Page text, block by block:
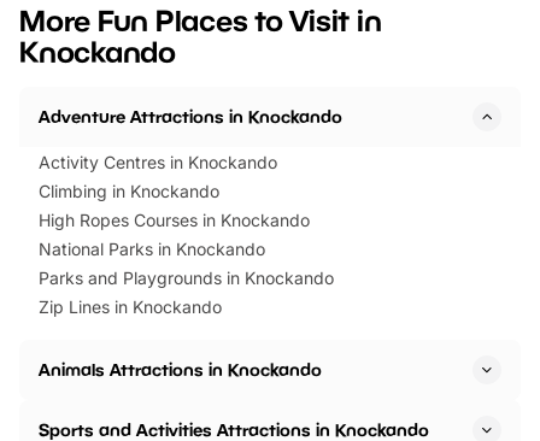
events to…
BeWILDerwood is
More Fun Places to Visit in
Knockando
Adventure Attractions in Knockando
Activity Centres in Knockando
Climbing in Knockando
High Ropes Courses in Knockando
National Parks in Knockando
Parks and Playgrounds in Knockando
Zip Lines in Knockando
Animals Attractions in Knockando
Sports and Activities Attractions in Knockando